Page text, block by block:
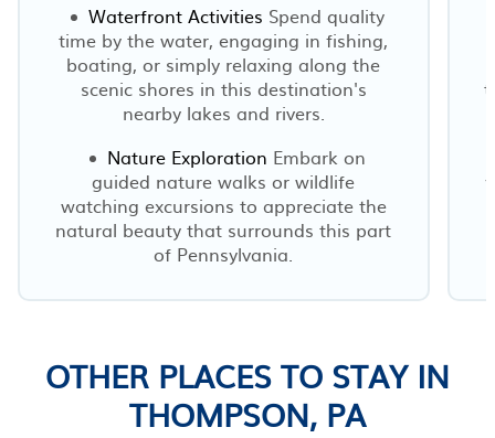
Waterfront Activities Spend quality
time by the water, engaging in fishing,
boating, or simply relaxing along the
scenic shores in this destination's
nearby lakes and rivers.
Nature Exploration Embark on
guided nature walks or wildlife
watching excursions to appreciate the
natural beauty that surrounds this part
of Pennsylvania.
OTHER PLACES TO STAY IN
THOMPSON, PA